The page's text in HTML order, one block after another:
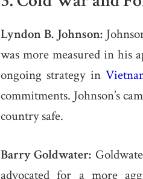
Lyndon B. Johnson:
was more measured in his
ongoing strategy in
commitments. Johnson’s
country safe.
Barry Goldwater:
advocated for a more